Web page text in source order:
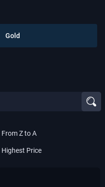
Gold
From Z to A
Highest Price